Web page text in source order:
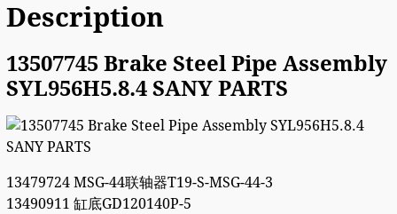
Description
13507745 Brake Steel Pipe Assembly
SYL956H5.8.4 SANY PARTS
13479724 MSG-44联轴器T19-S-MSG-44-3
13490911 缸底GD120140P-5